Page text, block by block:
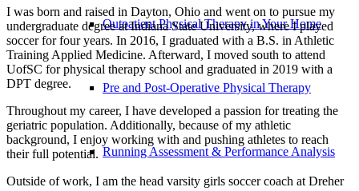
Outpatient Physical Therapy in Your Home
Pre and Post-Operative Physical Therapy
Running Assessment & Performance Analysis
I was born and raised in Dayton, Ohio and went on to pursue my
undergraduate degree at Indiana State University, where I played
soccer for four years. In 2016, I graduated with a B.S. in Athletic
Training Applied Medicine. Afterward, I moved south to attend
UofSC for physical therapy school and graduated in 2019 with a
DPT degree.
Throughout my career, I have developed a passion for treating the
geriatric population. Additionally, because of my athletic
background, I enjoy working with and pushing athletes to reach
their full potential.
Outside of work, I am the head varsity girls soccer coach at Dreher